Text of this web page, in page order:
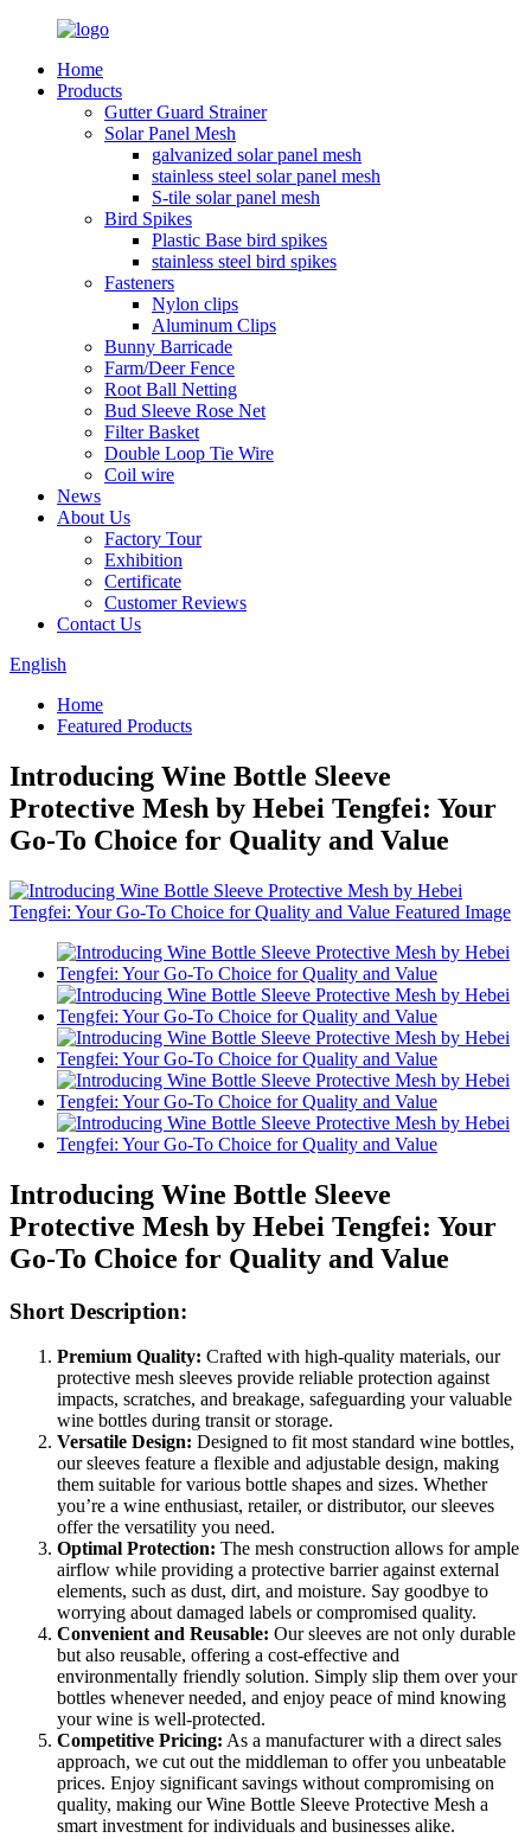
Home
Products
Gutter Guard Strainer
Solar Panel Mesh
galvanized solar panel mesh
stainless steel solar panel mesh
S-tile solar panel mesh
Bird Spikes
Plastic Base bird spikes
stainless steel bird spikes
Fasteners
Nylon clips
Aluminum Clips
Bunny Barricade
Farm/Deer Fence
Root Ball Netting
Bud Sleeve Rose Net
Filter Basket
Double Loop Tie Wire
Coil wire
News
About Us
Factory Tour
Exhibition
Certificate
Customer Reviews
Contact Us
English
Home
Featured Products
Introducing Wine Bottle Sleeve
Protective Mesh by Hebei Tengfei: Your
Go-To Choice for Quality and Value
Introducing Wine Bottle Sleeve
Protective Mesh by Hebei Tengfei: Your
Go-To Choice for Quality and Value
Short Description:
Premium Quality: Crafted with high-quality materials, our
protective mesh sleeves provide reliable protection against
impacts, scratches, and breakage, safeguarding your valuable
wine bottles during transit or storage.
Versatile Design: Designed to fit most standard wine bottles,
our sleeves feature a flexible and adjustable design, making
them suitable for various bottle shapes and sizes. Whether
you’re a wine enthusiast, retailer, or distributor, our sleeves
offer the versatility you need.
Optimal Protection: The mesh construction allows for ample
airflow while providing a protective barrier against external
elements, such as dust, dirt, and moisture. Say goodbye to
worrying about damaged labels or compromised quality.
Convenient and Reusable: Our sleeves are not only durable
but also reusable, offering a cost-effective and
environmentally friendly solution. Simply slip them over your
bottles whenever needed, and enjoy peace of mind knowing
your wine is well-protected.
Competitive Pricing: As a manufacturer with a direct sales
approach, we cut out the middleman to offer you unbeatable
prices. Enjoy significant savings without compromising on
quality, making our Wine Bottle Sleeve Protective Mesh a
smart investment for individuals and businesses alike.